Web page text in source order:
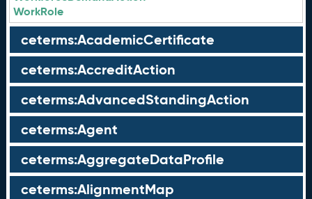
WorkRole
ceterms:AcademicCertificate
ceterms:AccreditAction
ceterms:AdvancedStandingAction
ceterms:Agent
ceterms:AggregateDataProfile
ceterms:AlignmentMap